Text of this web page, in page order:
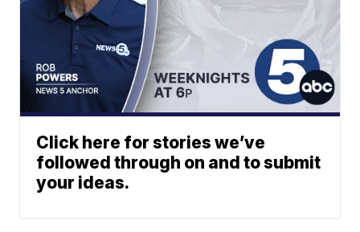
Click here for stories we’ve
followed through on and to submit
your ideas.